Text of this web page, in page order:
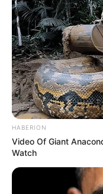
HABERION
Video Of Giant
Watch